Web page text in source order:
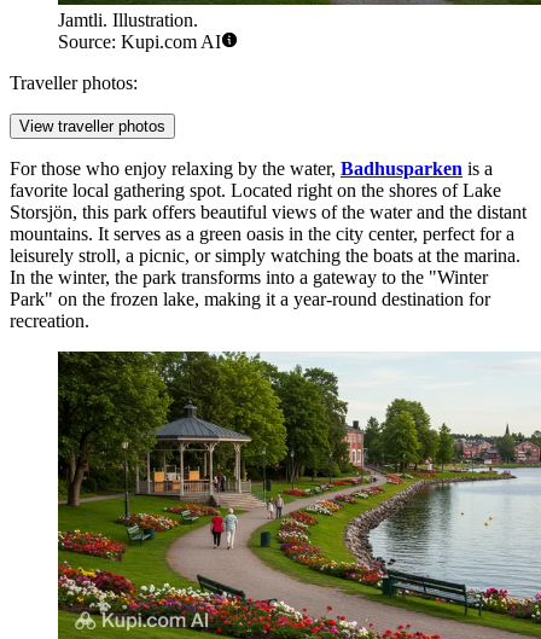
Jamtli. Illustration.
Source: Kupi.com AI
Traveller photos:
View traveller photos
For those who enjoy relaxing by the water, Badhusparken is a
favorite local gathering spot. Located right on the shores of Lake
Storsjön, this park offers beautiful views of the water and the distant
mountains. It serves as a green oasis in the city center, perfect for a
leisurely stroll, a picnic, or simply watching the boats at the marina.
In the winter, the park transforms into a gateway to the "Winter
Park" on the frozen lake, making it a year-round destination for
recreation.